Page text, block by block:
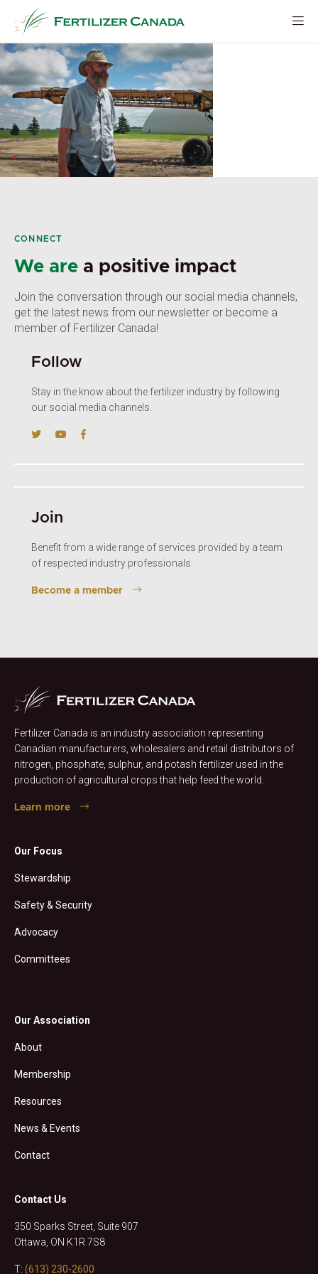
content
CONNECT
We are a positive impact
Join the conversation through our social media channels,
get the latest news from our newsletter or become a
member of Fertilizer Canada!
Follow
Stay in the know about the fertilizer industry by following
our social media channels.
Join
Benefit from a wide range of services provided by a team
of respected industry professionals.
Become a member
Fertilizer Canada is an industry association representing
Canadian manufacturers, wholesalers and retail distributors of
nitrogen, phosphate, sulphur, and potash fertilizer used in the
production of agricultural crops that help feed the world.
Learn more
Our Focus
Stewardship
Safety & Security
Advocacy
Committees
Our Association
About
Membership
Resources
News & Events
Contact
Contact Us
350 Sparks Street, Suite 907
Ottawa, ON K1R 7S8
T: (613) 230-2600